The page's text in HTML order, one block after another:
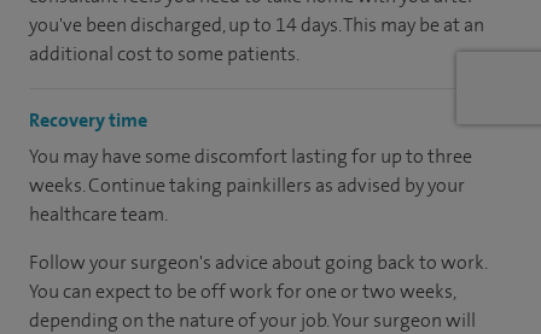
you've been discharged, up to 14 days. This may be at an
additional cost to some patients.
Recovery time
You may have some discomfort lasting for up to three
weeks. Continue taking painkillers as advised by your
healthcare team.
Follow your surgeon's advice about going back to work.
You can expect to be off work for one or two weeks,
depending on the nature of your job. Your surgeon will